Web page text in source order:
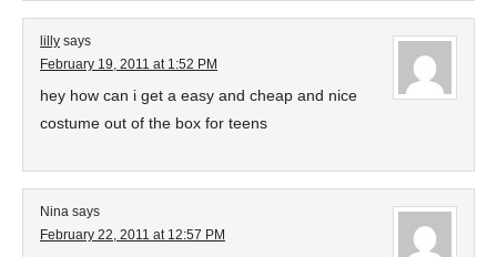
lilly says
February 19, 2011 at 1:52 PM
hey how can i get a easy and cheap and nice
costume out of the box for teens
Nina says
February 22, 2011 at 12:57 PM